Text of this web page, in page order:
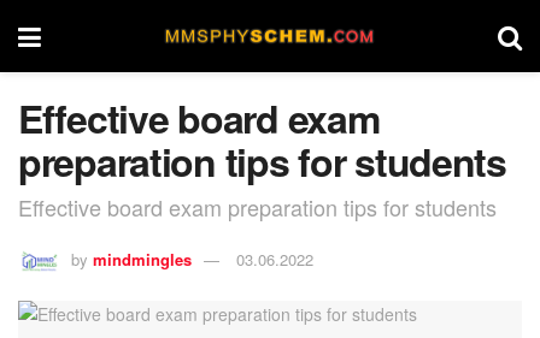
Effective board exam
preparation tips for students
Effective board exam preparation tips for students
by mindmingles 03.06.2022